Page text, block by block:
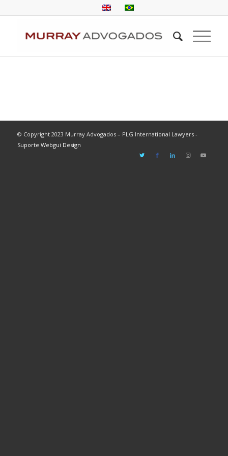
© Copyright 2023 Murray Advogados – PLG International Lawyers -
Suporte Webgui Design